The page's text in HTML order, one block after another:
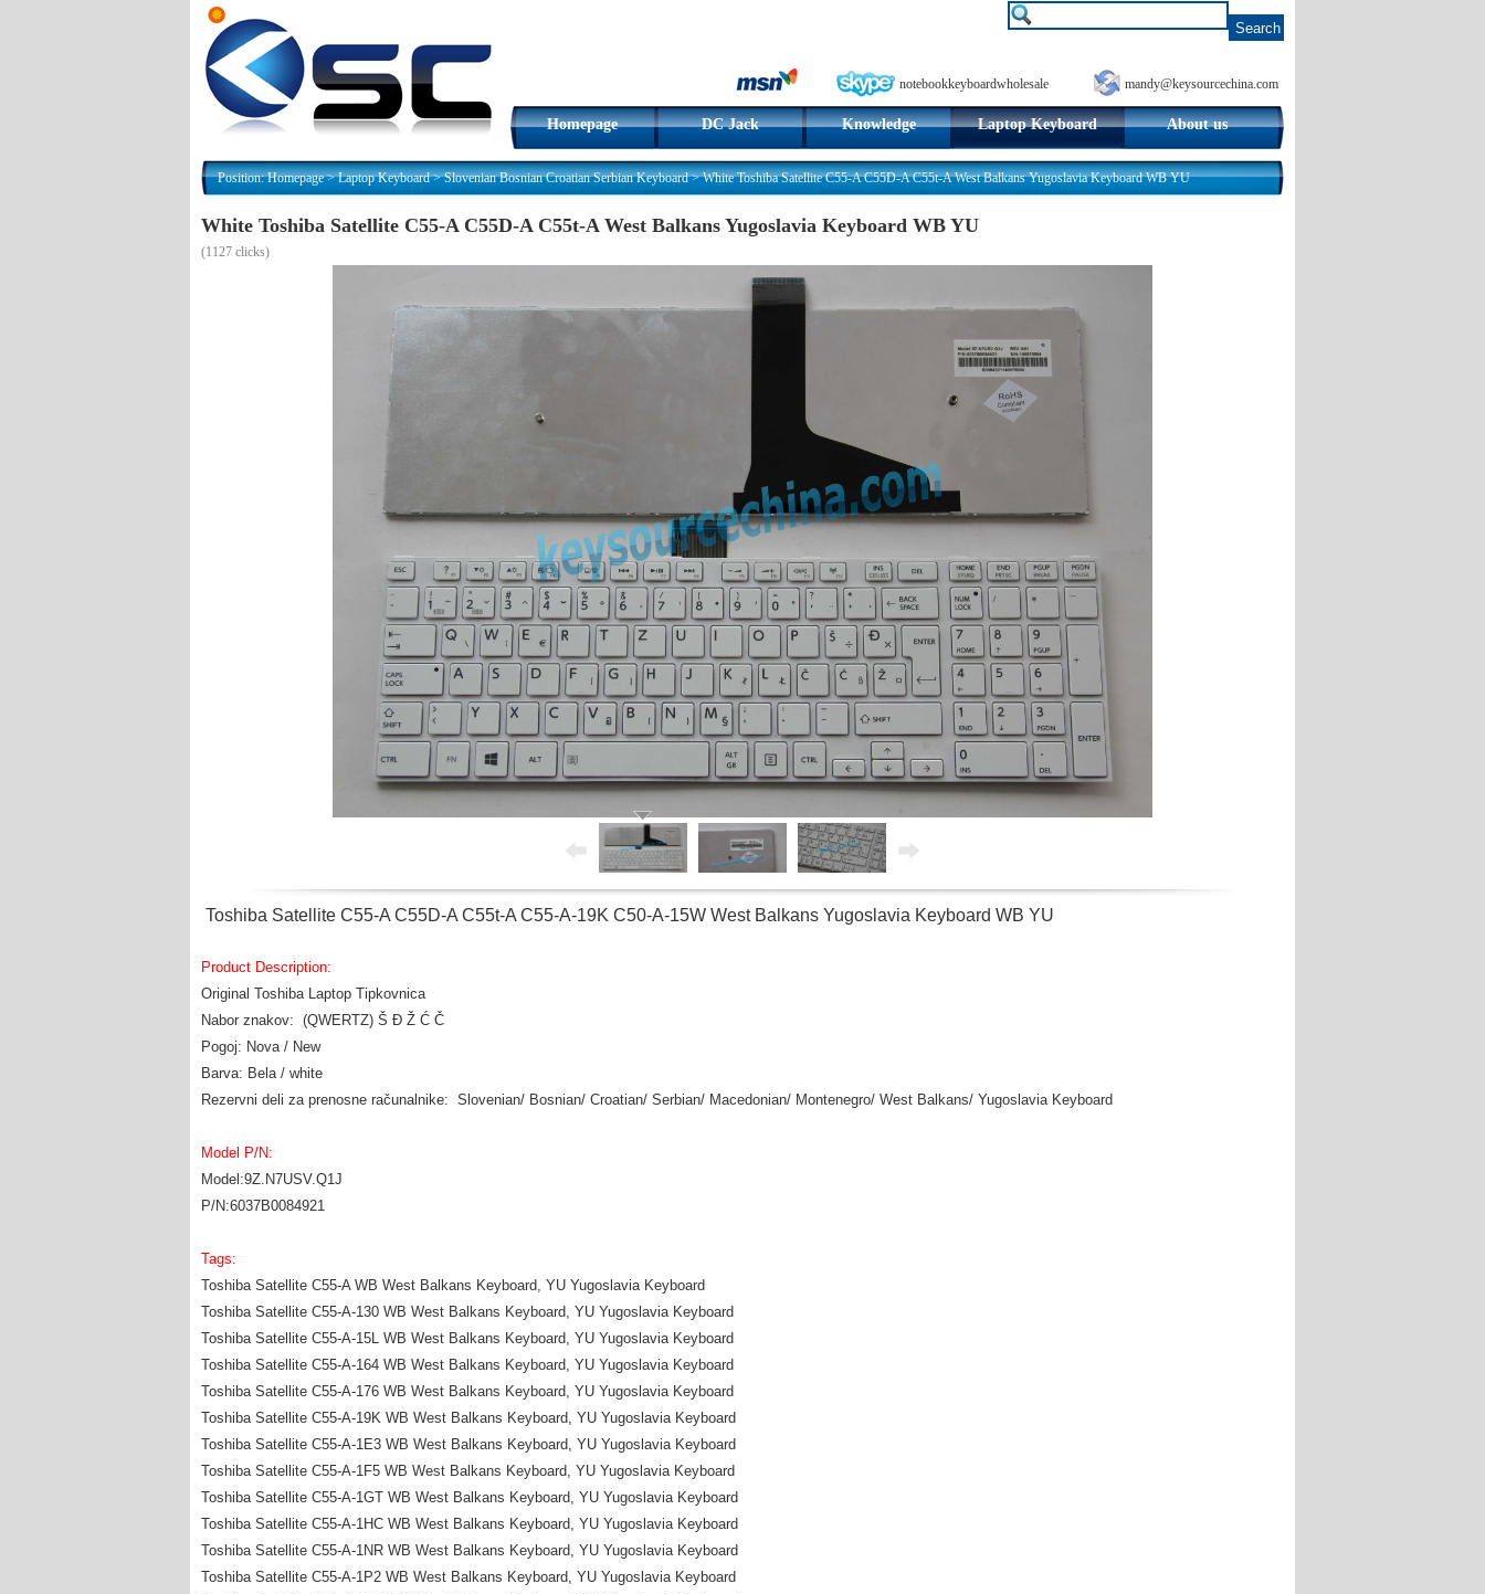
notebookkeyboardwholesale mandy@keysourcechina.com
Homepage DC Jack Knowledge Laptop Keyboard About us
Position:Homepage>Laptop Keyboard>Slovenian Bosnian Croatian Serbian Keyboard>White Toshiba Satellite C55-A C55D-A C55t-A West Balkans Yugoslavia Keyboard WB YU
White Toshiba Satellite C55-A C55D-A C55t-A West Balkans Yugoslavia Keyboard WB YU
(1127 clicks)
Toshiba Satellite C55-A C55D-A C55t-A C55-A-19K C50-A-15W West Balkans Yugoslavia Keyboard WB YU
Product Description:
Original Toshiba Laptop Tipkovnica
Nabor znakov: (QWERTZ) Š Đ Ž Ć Č
Pogoj: Nova / New
Barva: Bela / white
Rezervni deli za prenosne računalnike: Slovenian/ Bosnian/ Croatian/ Serbian/ Macedonian/ Montenegro/ West Balkans/ Yugoslavia Keyboard
Model P/N:
Model:9Z.N7USV.Q1J
P/N:6037B0084921
Tags:
Toshiba Satellite C55-A WB West Balkans Keyboard, YU Yugoslavia Keyboard
Toshiba Satellite C55-A-130 WB West Balkans Keyboard, YU Yugoslavia Keyboard
Toshiba Satellite C55-A-15L WB West Balkans Keyboard, YU Yugoslavia Keyboard
Toshiba Satellite C55-A-164 WB West Balkans Keyboard, YU Yugoslavia Keyboard
Toshiba Satellite C55-A-176 WB West Balkans Keyboard, YU Yugoslavia Keyboard
Toshiba Satellite C55-A-19K WB West Balkans Keyboard, YU Yugoslavia Keyboard
Toshiba Satellite C55-A-1E3 WB West Balkans Keyboard, YU Yugoslavia Keyboard
Toshiba Satellite C55-A-1F5 WB West Balkans Keyboard, YU Yugoslavia Keyboard
Toshiba Satellite C55-A-1GT WB West Balkans Keyboard, YU Yugoslavia Keyboard
Toshiba Satellite C55-A-1HC WB West Balkans Keyboard, YU Yugoslavia Keyboard
Toshiba Satellite C55-A-1NR WB West Balkans Keyboard, YU Yugoslavia Keyboard
Toshiba Satellite C55-A-1P2 WB West Balkans Keyboard, YU Yugoslavia Keyboard